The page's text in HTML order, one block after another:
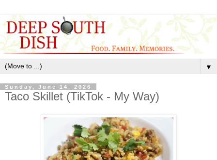
▼
Sunday, June 14, 2026
Taco Skillet (TikTok - My Way)